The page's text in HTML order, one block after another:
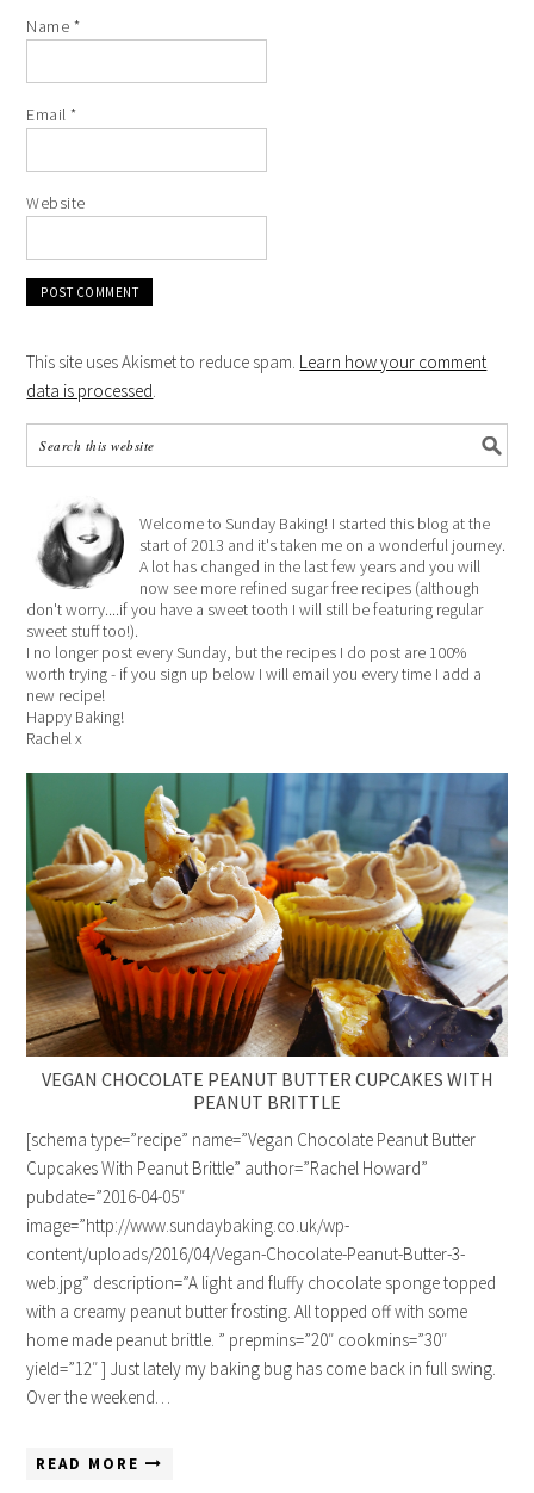
Name *
Email*
Website
This site uses Akismet to reduce spam. Learn how your comment
data is processed.
Welcome to Sunday Baking! I started this blog at the
start of 2013 and it's taken me on a wonderful journey.
A lot has changed in the last few years and you will
now see more refined sugar free recipes (although
don't worry....if you have a sweet tooth I will still be featuring regular
sweet stuff too!).
I no longer post every Sunday, but the recipes I do post are 100%
worth trying - if you sign up below I will email you every time I add a
new recipe!
Happy Baking!
Rachel x
VEGAN CHOCOLATE PEANUT BUTTER CUPCAKES WITH
PEANUT BRITTLE
[schema type=”recipe” name=”Vegan Chocolate Peanut Butter
Cupcakes With Peanut Brittle” author=”Rachel Howard”
pubdate=”2016-04-05″
image=”http://www.sundaybaking.co.uk/wp-
content/uploads/2016/04/Vegan-Chocolate-Peanut-Butter-3-
web.jpg” description=”A light and fluffy chocolate sponge topped
with a creamy peanut butter frosting. All topped off with some
home made peanut brittle. ” prepmins=”20″ cookmins=”30″
yield=”12″ ] Just lately my baking bug has come back in full swing.
Over the weekend…
READ MORE